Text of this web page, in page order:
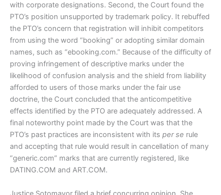
with corporate designations. Second, the Court found the
PTO’s position unsupported by trademark policy. It rebuffed
the PTO’s concern that registration will inhibit competitors
from using the word “booking” or adopting similar domain
names, such as “ebooking.com.” Because of the difficulty of
proving infringement of descriptive marks under the
likelihood of confusion analysis and the shield from liability
afforded to users of those marks under the fair use
doctrine, the Court concluded that the anticompetitive
effects identified by the PTO are adequately addressed. A
final noteworthy point made by the Court was that the
PTO’s past practices are inconsistent with its per se rule
and accepting that rule would result in cancellation of many
“generic.com” marks that are currently registered, like
DATING.COM and ART.COM.